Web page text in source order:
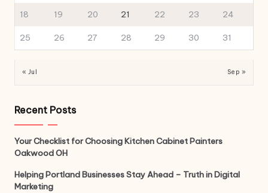
18 19 20 21 22 23 24
25 26 27 28 29 30 31
« Jul Sep »
Recent Posts
Your Checklist for Choosing Kitchen Cabinet Painters
Oakwood OH
Helping Portland Businesses Stay Ahead – Truth in Digital
Marketing